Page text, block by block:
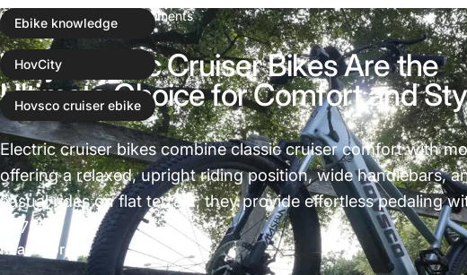
Ebike knowledge
HovCity
Hovsco cruiser ebike
Apr 16, 2025 0 comments
Why Electric Cruiser Bikes Are the
Ultimate Choice for Comfort and
Electric cruiser bikes combine classic cruiser comfort with
offering a relaxed, upright riding position, wide handlebars,
casual rides on flat terrain, they provide effortless pedaling
to 750...
Read more